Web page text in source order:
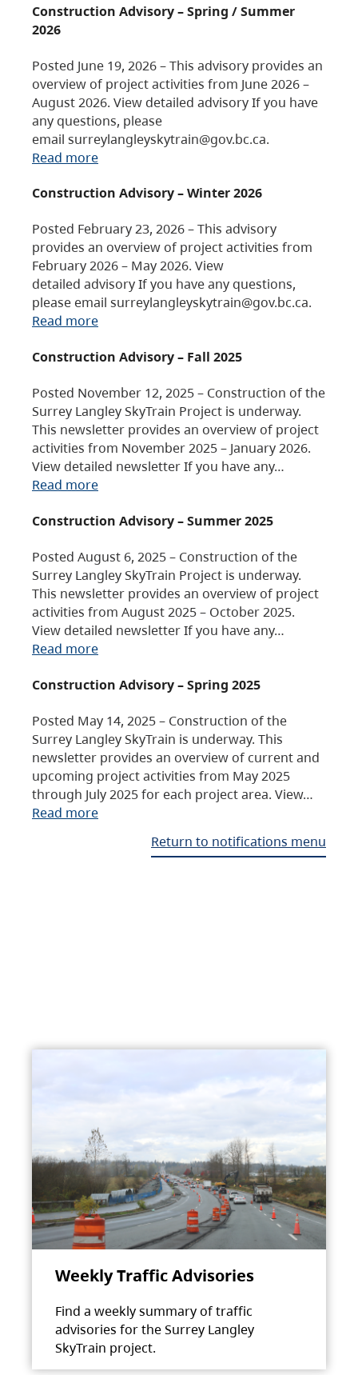
Construction Advisory – Spring / Summer
2026
Posted June 19, 2026 – This advisory provides an
overview of project activities from June 2026 –
August 2026. View detailed advisory If you have
any questions, please
email surreylangleyskytrain@gov.bc.ca.
Read more
Construction Advisory – Winter 2026
Posted February 23, 2026 – This advisory
provides an overview of project activities from
February 2026 – May 2026. View
detailed advisory If you have any questions,
please email surreylangleyskytrain@gov.bc.ca.
Read more
Construction Advisory – Fall 2025
Posted November 12, 2025 – Construction of the
Surrey Langley SkyTrain Project is underway.
This newsletter provides an overview of project
activities from November 2025 – January 2026.
View detailed newsletter If you have any…
Read more
Construction Advisory – Summer 2025
Posted August 6, 2025 – Construction of the
Surrey Langley SkyTrain Project is underway.
This newsletter provides an overview of project
activities from August 2025 – October 2025.
View detailed newsletter If you have any…
Read more
Construction Advisory – Spring 2025
Posted May 14, 2025 – Construction of the
Surrey Langley SkyTrain is underway. This
newsletter provides an overview of current and
upcoming project activities from May 2025
through July 2025 for each project area. View…
Read more
Return to notifications menu
Weekly Traffic Advisories
Find a weekly summary of traffic
advisories for the Surrey Langley
SkyTrain project.